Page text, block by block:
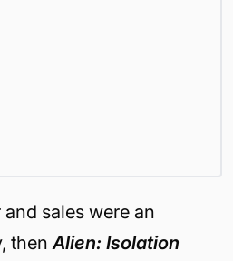
sales were an
then Alien: Isolation